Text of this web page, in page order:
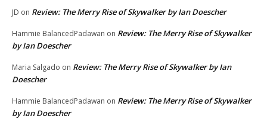
JD on Review: The Merry Rise of Skywalker by Ian Doescher
Hammie BalancedPadawan on Review: The Merry Rise of Skywalker
by Ian Doescher
Maria Salgado on Review: The Merry Rise of Skywalker by Ian
Doescher
Hammie BalancedPadawan on Review: The Merry Rise of Skywalker
by Ian Doescher